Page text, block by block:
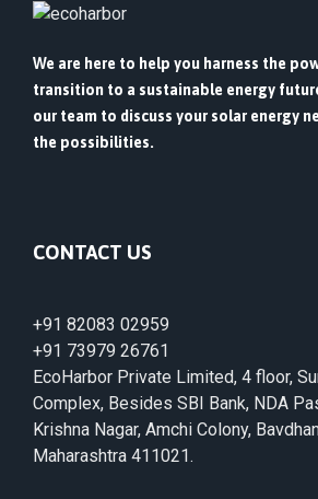
We are here to help you harness the
transition to a sustainable energy
our team to discuss your solar energy
the possibilities.
CONTACT US
+91 82083 02959
+91 73979 26761
EcoHarbor Private Limited, 4 floor,
Complex, Besides SBI Bank, NDA
Krishna Nagar, Amchi Colony,
Maharashtra 411021.